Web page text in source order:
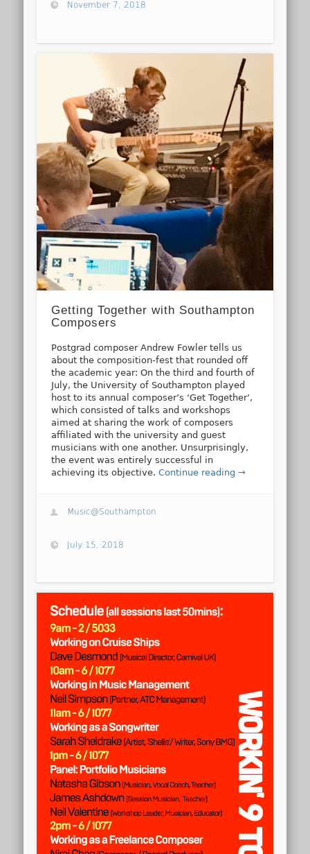
November 7, 2018
Getting Together with Southampton
Composers
Postgrad composer Andrew Fowler tells us
about the composition-fest that rounded off
the academic year: On the third and fourth of
July, the University of Southampton played
host to its annual composer’s ‘Get Together’,
which consisted of talks and workshops
aimed at sharing the work of composers
affiliated with the university and guest
musicians with one another. Unsurprisingly,
the event was entirely successful in
achieving its objective.Continue reading →
Music@Southampton
July 15, 2018